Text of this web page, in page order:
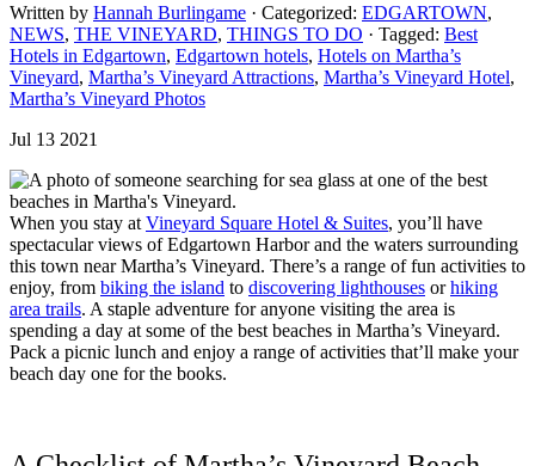
Written by Hannah Burlingame · Categorized: EDGARTOWN,
NEWS, THE VINEYARD, THINGS TO DO · Tagged: Best
Hotels in Edgartown, Edgartown hotels, Hotels on Martha’s
Vineyard, Martha’s Vineyard Attractions, Martha’s Vineyard Hotel,
Martha’s Vineyard Photos
Jul 13 2021
When you stay at Vineyard Square Hotel & Suites, you’ll have
spectacular views of Edgartown Harbor and the waters surrounding
this town near Martha’s Vineyard. There’s a range of fun activities to
enjoy, from biking the island to discovering lighthouses orhiking
area trails. A staple adventure for anyone visiting the area is
spending a day at some of the best beaches in Martha’s Vineyard.
Pack a picnic lunch and enjoy a range of activities that’ll make your
beach day one for the books.